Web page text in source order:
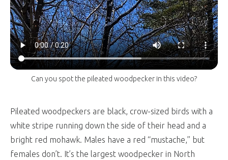
Can you spot the pileated woodpecker in this video?
Pileated woodpeckers are black, crow-sized birds with a
white stripe running down the side of their head and a
bright red mohawk. Males have a red “mustache,” but
females don’t. It’s the largest woodpecker in North